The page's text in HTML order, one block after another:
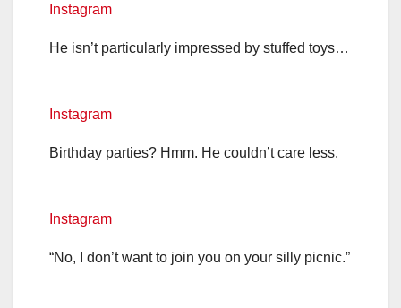
Instagram
He isn’t particularly impressed by stuffed toys…
Instagram
Birthday parties? Hmm. He couldn’t care less.
Instagram
“No, I don’t want to join you on your silly picnic.”